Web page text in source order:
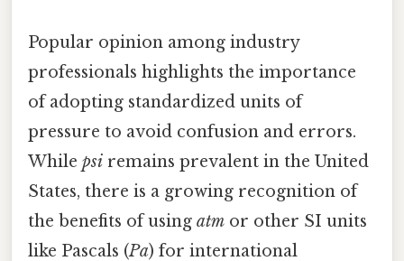
Popular opinion among industry
professionals highlights the importance
of adopting standardized units of
pressure to avoid confusion and errors.
While psi remains prevalent in the United
States, there is a growing recognition of
the benefits of using atm or other SI units
like Pascals (Pa) for international